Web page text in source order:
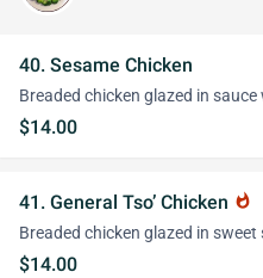
40. Sesame Chicken
Breaded chicken glazed in
$14.00
41. General Tso’ Chicken whatshot
Breaded chicken glazed in sweet
$14.00